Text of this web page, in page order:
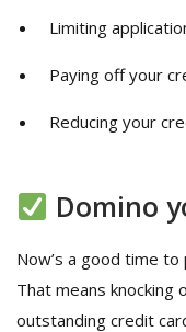
Limiting
Paying off your
Reducing your
Domino
Now’s a good time
That means knocking
outstanding credit